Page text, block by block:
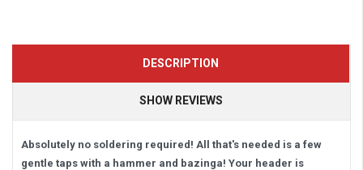
DESCRIPTION
SHOW REVIEWS
Absolutely no soldering required! All that's needed is a few
gentle taps with a hammer and bazinga! Your header is